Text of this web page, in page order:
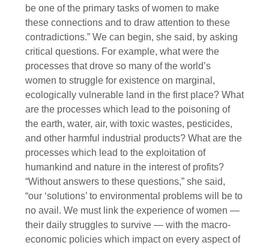
be one of the primary tasks of women to make
these connections and to draw attention to these
contradictions.” We can begin, she said, by asking
critical questions. For example, what were the
processes that drove so many of the world’s
women to struggle for existence on marginal,
ecologically vulnerable land in the first place? What
are the processes which lead to the poisoning of
the earth, water, air, with toxic wastes, pesticides,
and other harmful industrial products? What are the
processes which lead to the exploitation of
humankind and nature in the interest of profits?
“Without answers to these questions,” she said,
“our ‘solutions’ to environmental problems will be to
no avail. We must link the experience of women —
their daily struggles to survive — with the macro-
economic policies which impact on every aspect of